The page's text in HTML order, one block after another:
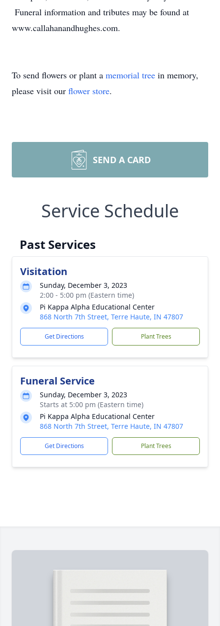
Funeral information and tributes may be found at
www.callahanandhughes.com.
To send flowers or plant a memorial tree in memory,
please visit our flower store.
SEND A CARD
Service Schedule
Past Services
Visitation
Sunday, December 3, 2023
2:00 - 5:00 pm (Eastern time)
Pi Kappa Alpha Educational Center
868 North 7th Street, Terre Haute, IN 47807
Get Directions Plant Trees
Funeral Service
Sunday, December 3, 2023
Starts at 5:00 pm (Eastern time)
Pi Kappa Alpha Educational Center
868 North 7th Street, Terre Haute, IN 47807
Get Directions Plant Trees